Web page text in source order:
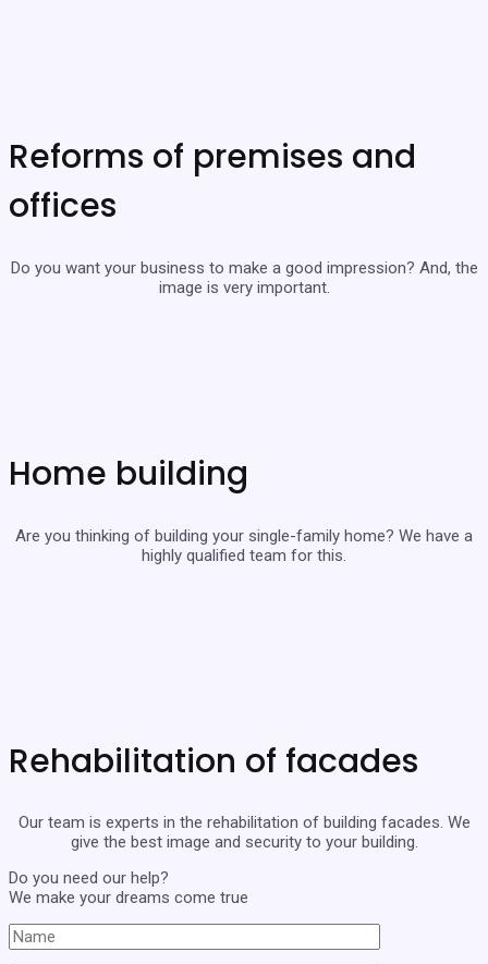
Reforms of premises and
offices
Do you want your business to make a good impression? And, the
image is very important.
Home building
Are you thinking of building your single-family home? We have a
highly qualified team for this.
Rehabilitation of facades
Our team is experts in the rehabilitation of building facades. We
give the best image and security to your building.
Do you need our help?
We make your dreams come true